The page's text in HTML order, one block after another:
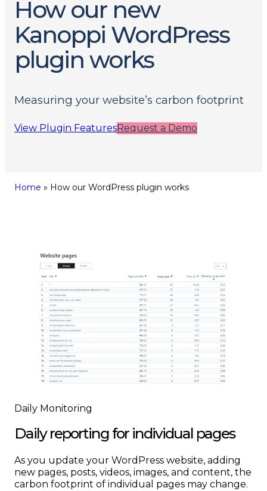
How our new
Kanoppi WordPress
plugin works
Measuring your website’s carbon footprint
View Plugin FeaturesRequest a Demo
Home » How our WordPress plugin works
Daily Monitoring
Daily reporting for individual pages
As you update your WordPress website, adding
new pages, posts, videos, images, and content, the
carbon footprint of individual pages may change.